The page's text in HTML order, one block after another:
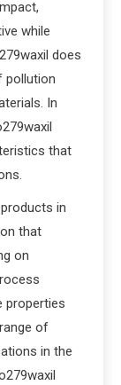
while
does
pollution
In
that
in
that
on
properties
of
in the